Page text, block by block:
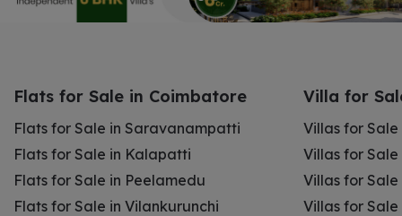
Flats for Sale in Coimbatore
Flats for Sale in Saravanampatti
Flats for Sale in Kalapatti
Flats for Sale in Peelamedu
Flats for Sale in Vilankurunchi
Villa for
Villas for
Villas for
Villas for
Villas for